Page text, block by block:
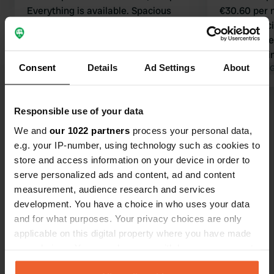
Consent Details Ad Settings About
Responsible use of your data
We and our 1022 partners process your personal data,
e.g. your IP-number, using technology such as cookies to
store and access information on your device in order to
serve personalized ads and content, ad and content
measurement, audience research and services
development. You have a choice in who uses your data
and for what purposes. Your privacy choices are only
applicable on this digital property where you have made
any time from the Cookie Declaration or by clicking on
Everything is available. Spacious
€30.60 per
and
facilities
do change
everything
Translated by
Show all 58 reviews
Have you been here?
Contact